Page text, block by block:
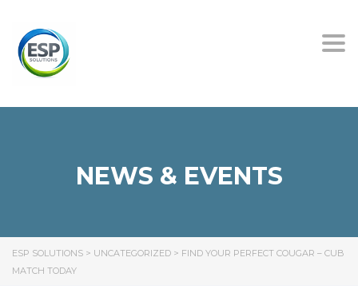
NEWS & EVENTS
ESP SOLUTIONS > UNCATEGORIZED > FIND YOUR PERFECT COUGAR – CUB
MATCH TODAY